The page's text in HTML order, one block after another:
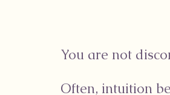
You are not
Often, intuition